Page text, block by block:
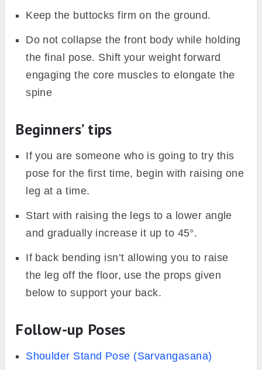
Keep the buttocks firm on the ground.
Do not collapse the front body while holding
the final pose. Shift your weight forward
engaging the core muscles to elongate the
spine
Beginners’ tips
If you are someone who is going to try this
pose for the first time, begin with raising one
leg at a time.
Start with raising the legs to a lower angle
and gradually increase it up to 45°.
If back bending isn’t allowing you to raise
the leg off the floor, use the props given
below to support your back.
Follow-up Poses
Shoulder Stand Pose (Sarvangasana)